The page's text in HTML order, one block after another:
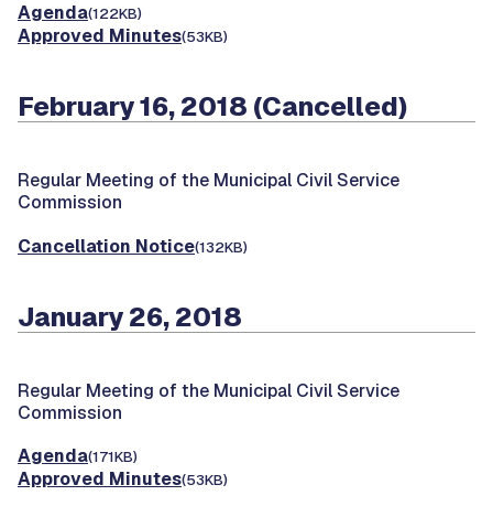
Agenda(122KB)
Approved Minutes(53KB)
February 16, 2018 (Cancelled)
Regular Meeting of the Municipal Civil Service
Commission
Cancellation Notice(132KB)
January 26, 2018
Regular Meeting of the Municipal Civil Service
Commission
Agenda(171KB)
Approved Minutes(53KB)